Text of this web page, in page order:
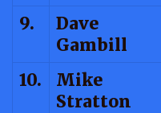
9.
Dave
Gambill
10.
Mike
Stratton